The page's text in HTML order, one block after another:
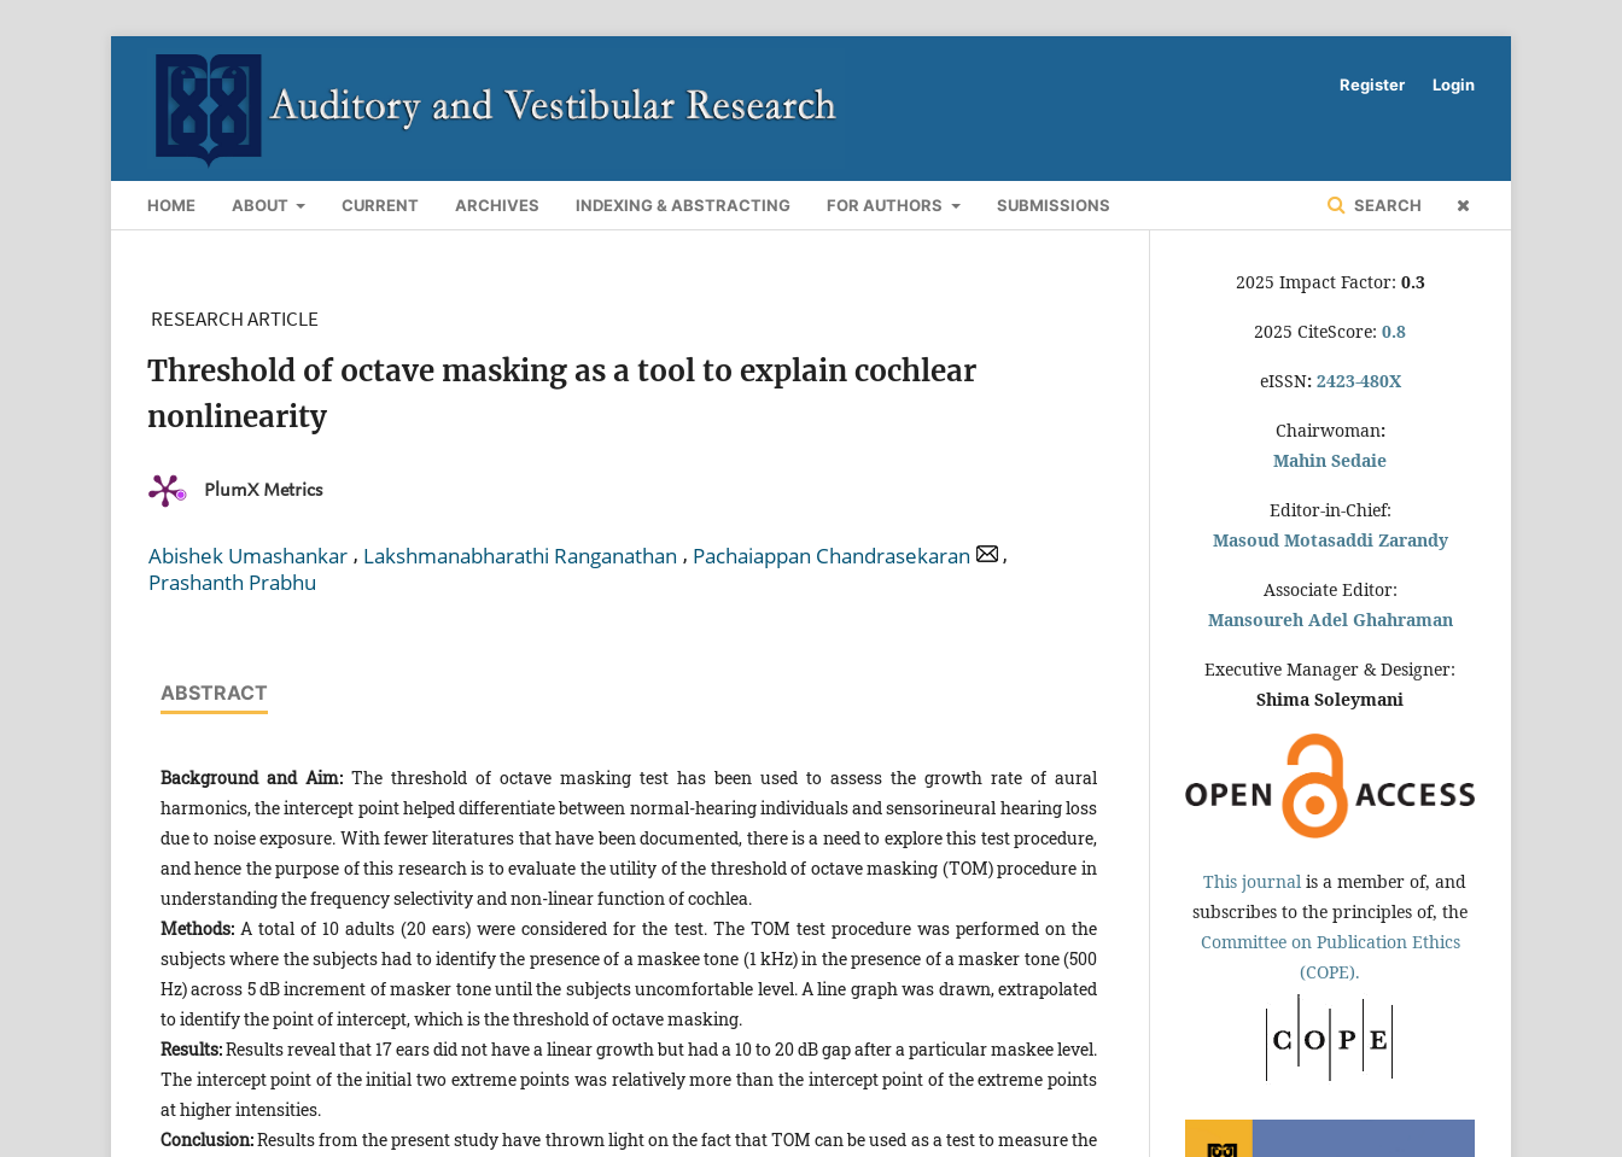
HOME ABOUT CURRENT ARCHIVES INDEXING & ABSTRACTING FOR AUTHORS SUBMISSIONS SEARCH
Register Login
RESEARCH ARTICLE
Threshold of octave masking as a tool to explain cochlear
nonlinearity
PlumX Metrics
Abishek Umashankar , Lakshmanabharathi Ranganathan , Pachaiappan Chandrasekaran
,
Prashanth Prabhu
ABSTRACT
Background and Aim:The threshold of octave masking test has been used to assess the growth rate of aural
harmonics, the intercept point helped differentiate between normal-hearing individuals and sensorineural hearing loss
due to noise exposure. With fewer literatures that have been documented, there is a need to explore this test procedure,
and hence the purpose of this research is to evaluate the utility of the threshold of octave masking (TOM) procedure in
understanding the frequency selectivity and non-linear function of cochlea.
Methods:A total of 10 adults (20 ears) were con­sidered for the test. The TOM test procedure was performed on the
subjects where the subjects had to identify the presence of a maskee tone (1 kHz) in the presence of a masker tone (500
Hz) across 5 dB increment of masker tone until the subjects uncomfortable level. A line graph was drawn, extrapolated
to identify the point of intercept, which is the threshold of octave masking.
Results:Results reveal that 17 ears did not have a linear growth but had a 10 to 20 dB gap after a particular maskee level.
The intercept point of the initial two extreme points was relatively more than the intercept point of the extreme points
at higher intensities.
Conclusion:Results from the present study have thrown light on the fact that TOM can be used as a test to measure the
2025 Impact Factor: 0.3
2025 CiteScore: 0.8
eISSN: 2423-480X
Chairwoman:
Mahin Sedaie
Editor-in-Chief:
Masoud Motasaddi Zarandy
Associate Editor:
Mansoureh Adel Ghahraman
Executive Manager & Designer:
Shima Soleymani
This journal is a member of, and
subscribes to the principles of, the
Committee on Publication Ethics
(COPE).